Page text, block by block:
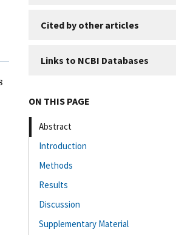
Cited by other articles
Links to NCBI Databases
ON THIS PAGE
Abstract
Introduction
Methods
Results
Discussion
Supplementary Material